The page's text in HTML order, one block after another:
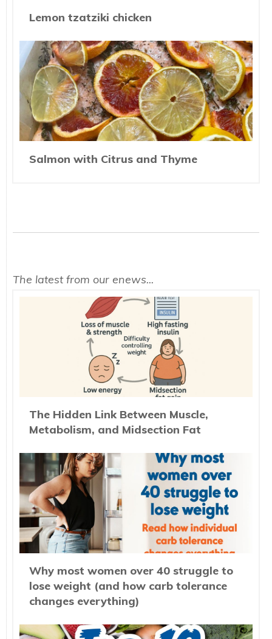
Lemon tzatziki chicken
Salmon with Citrus and Thyme
The latest from our enews...
The Hidden Link Between Muscle,
Metabolism, and Midsection Fat
Why most women over 40 struggle to
lose weight (and how carb tolerance
changes everything)